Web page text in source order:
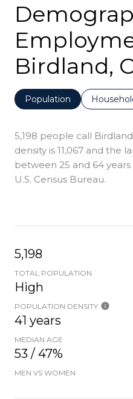
Birdland,
Population
5,198 people call
density is 11,067 and the
between 25 and 64 years
U.S. Census Bureau.
5,198
TOTAL POPULATION
High
POPULATION DENSITY
41 years
MEDIAN AGE
53 / 47%
MEN VS WOMEN